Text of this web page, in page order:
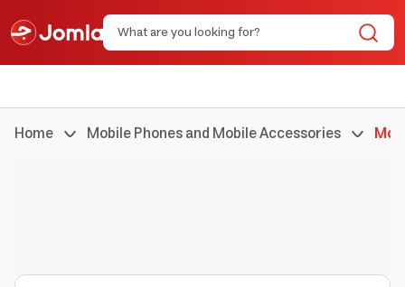
Home Mobile Phones and Mobile Accessories